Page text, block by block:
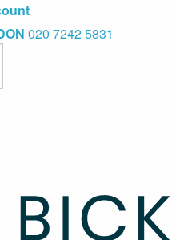
Collection
020 7242 5831